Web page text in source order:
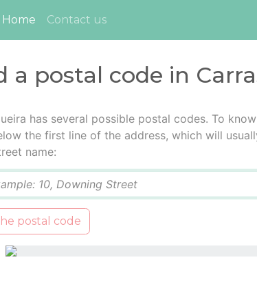
Home (current)
Contact us
a postal code in
has several possible postal codes. To
the first line of the address, which will
name:
postal code